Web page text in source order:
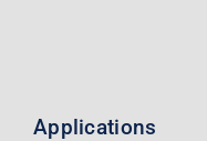
Applications